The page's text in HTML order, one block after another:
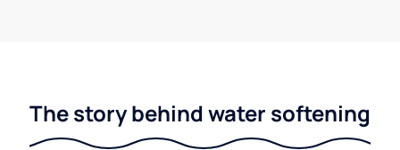
The story behind water softening